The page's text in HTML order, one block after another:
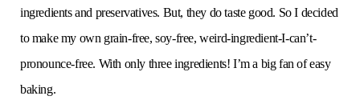
ingredients and preservatives. But, they do taste good. So I decided
to make my own grain-free, soy-free, weird-ingredient-I-can’t-
pronounce-free. With only three ingredients! I’m a big fan of easy
baking.